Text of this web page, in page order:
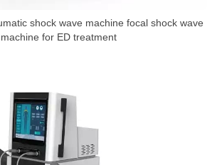
shock wave machine focal shock wave
machine for ED treatment